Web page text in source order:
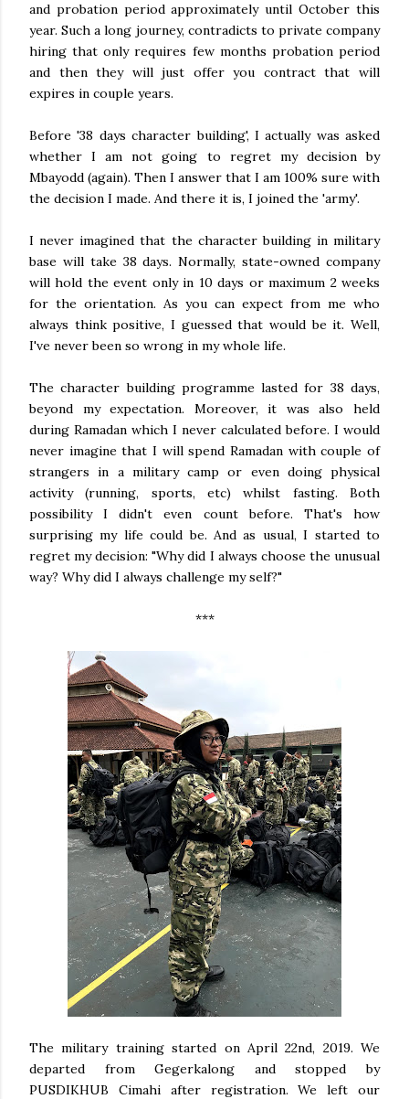
and probation period approximately until October this
year. Such a long journey, contradicts to private company
hiring that only requires few months probation period
and then they will just offer you contract that will
expires in couple years.
Before '38 days character building', I actually was asked
whether I am not going to regret my decision by
Mbayodd (again). Then I answer that I am 100% sure with
the decision I made. And there it is, I joined the 'army'.
I never imagined that the character building in military
base will take 38 days. Normally, state-owned company
will hold the event only in 10 days or maximum 2 weeks
for the orientation. As you can expect from me who
always think positive, I guessed that would be it. Well,
I've never been so wrong in my whole life.
The character building programme lasted for 38 days,
beyond my expectation. Moreover, it was also held
during Ramadan which I never calculated before. I would
never imagine that I will spend Ramadan with couple of
strangers in a military camp or even doing physical
activity (running, sports, etc) whilst fasting. Both
possibility I didn't even count before. That's how
surprising my life could be. And as usual, I started to
regret my decision: "Why did I always choose the unusual
way? Why did I always challenge my self?"
***
The military training started on April 22nd, 2019. We
departed from Gegerkalong and stopped by
PUSDIKHUB Cimahi after registration. We left our